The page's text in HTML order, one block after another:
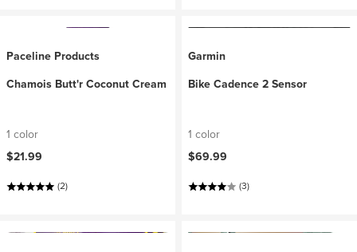
Paceline Products
Chamois Butt'r Coconut Cream
1 color
$21.99
(2)
Garmin
Bike Cadence 2 Sensor
1 color
$69.99
(3)